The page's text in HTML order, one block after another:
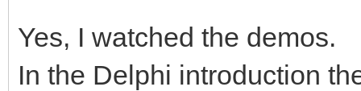
Yes, I watched the demos.
In the Delphi introduction